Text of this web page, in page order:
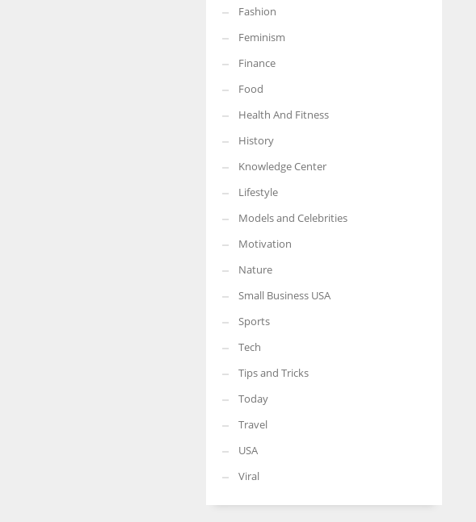
Fashion
Feminism
Finance
Food
Health And Fitness
History
Knowledge Center
Lifestyle
Models and Celebrities
Motivation
Nature
Small Business USA
Sports
Tech
Tips and Tricks
Today
Travel
USA
Viral